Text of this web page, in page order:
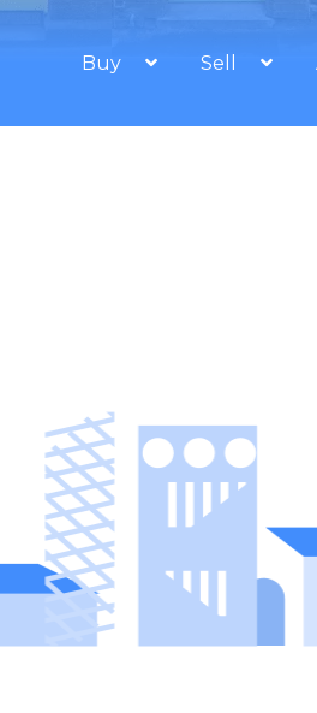
Buy Sell